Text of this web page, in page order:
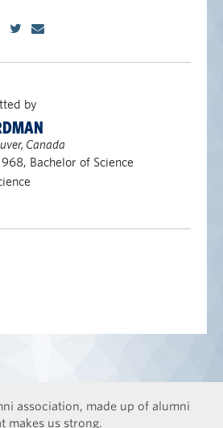
by
Canada
Bachelor of Science
association, made up of alumni
makes us strong.